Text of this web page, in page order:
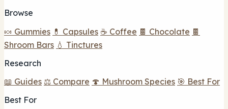
Browse
🍬 Gummies 💊 Capsules ☕ Coffee 🍫 Chocolate 🍫
Shroom Bars 💧 Tinctures
Research
📖 Guides ⚖️ Compare 🍄 Mushroom Species 🎯 Best For
Best For